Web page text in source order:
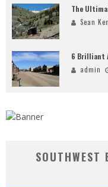
The
Sean
6 Brilliant
admin
SOUTHWEST